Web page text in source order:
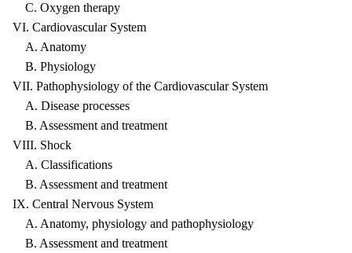
C. Oxygen therapy
VI. Cardiovascular System
A. Anatomy
B. Physiology
VII. Pathophysiology of the Cardiovascular System
A. Disease processes
B. Assessment and treatment
VIII. Shock
A. Classifications
B. Assessment and treatment
IX. Central Nervous System
A. Anatomy, physiology and pathophysiology
B. Assessment and treatment